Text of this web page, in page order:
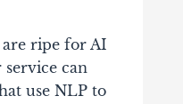
ripe for AI
can
use NLP to